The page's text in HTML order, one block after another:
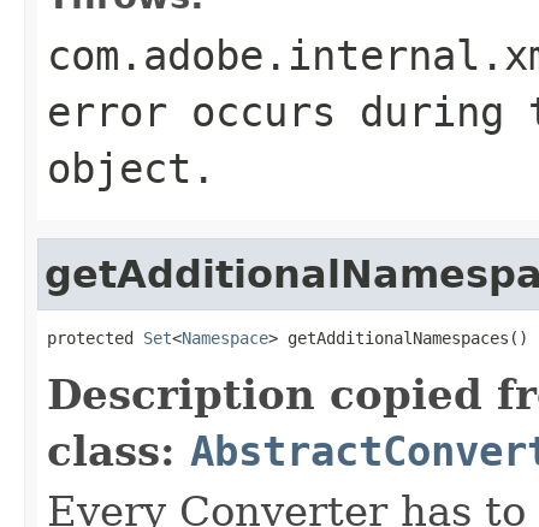
error occurs during
object.
protected Set<Namespace> getAdditionalNamespaces()
Description copied
class:
Every Converter has